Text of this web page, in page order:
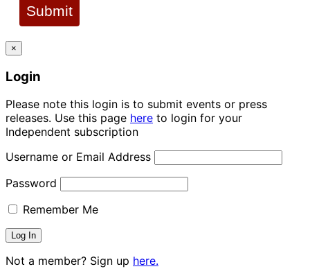
Submit
×
Login
Please note this login is to submit events or press
releases. Use this page here to login for your
Independent subscription
Username or Email Address
Password
Remember Me
Not a member? Sign up here.